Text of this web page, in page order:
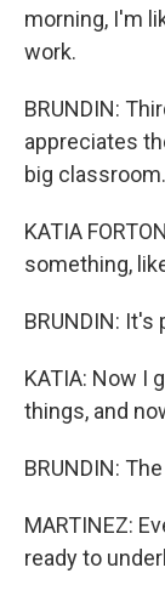
morning, I'm
work.
BRUNDIN:
appreciates
big classroom.
KATIA
something,
BRUNDIN: It's
KATIA: Now I
things, and
BRUNDIN:
MARTINEZ:
ready to